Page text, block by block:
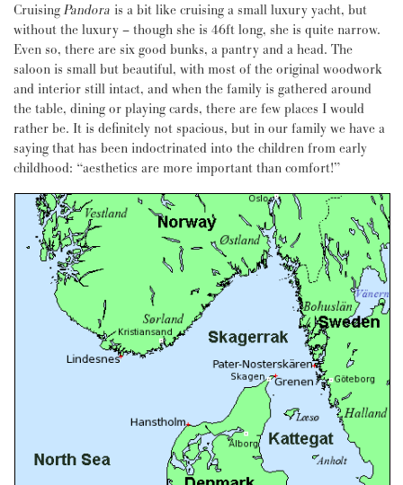
CruisingPandora is a bit like cruising a small luxury yacht, but
without the luxury – though she is 46ft long, she is quite narrow.
Even so, there are six good bunks, a pantry and a head. The
saloon is small but beautiful, with most of the original woodwork
and interior still intact, and when the family is gathered around
the table, dining or playing cards, there are few places I would
rather be. It is definitely not spacious, but in our family we have a
saying that has been indoctrinated into the children from early
childhood: “aesthetics are more important than comfort!”